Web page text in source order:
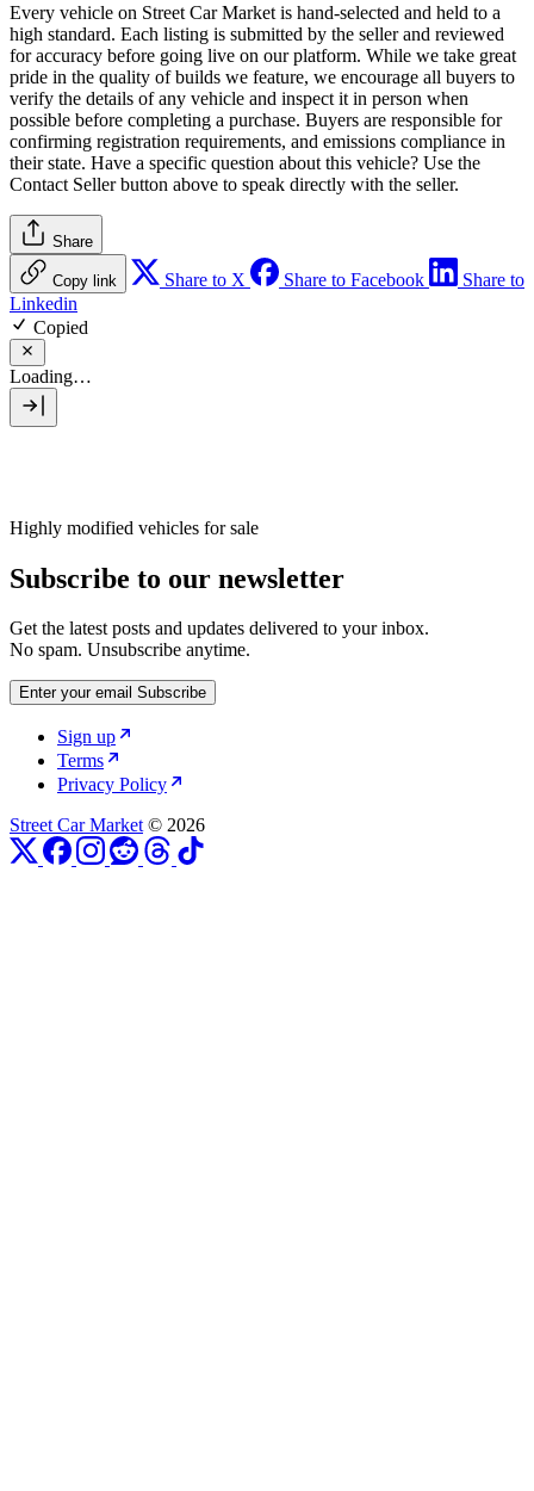
Every vehicle on Street Car Market is hand-selected and held to a
high standard. Each listing is submitted by the seller and reviewed
for accuracy before going live on our platform. While we take great
pride in the quality of builds we feature, we encourage all buyers to
verify the details of any vehicle and inspect it in person when
possible before completing a purchase. Buyers are responsible for
confirming registration requirements, and emissions compliance in
their state. Have a specific question about this vehicle? Use the
Contact Sellerbutton above to speak directly with the seller.
Share
Copy link Share to X Share to Facebook
Share to
Linkedin
Copied
Loading…
Highly modified vehicles for sale
Subscribe to our newsletter
Get the latest posts and updates delivered to your inbox.
No spam. Unsubscribe anytime.
Enter your email Subscribe
Sign up
Terms
Privacy Policy
Street Car Market© 2026